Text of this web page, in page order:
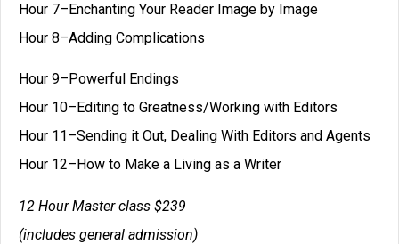
Hour 7–Enchanting Your Reader Image by Image
Hour 8–Adding Complications
Hour 9–Powerful Endings
Hour 10–Editing to Greatness/Working with Editors
Hour 11–Sending it Out, Dealing With Editors and Agents
Hour 12–How to Make a Living as a Writer
12 Hour Master class $239
(includes general admission)